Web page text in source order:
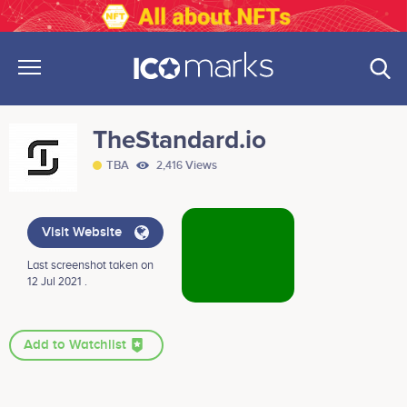
TheStandard.io
TBA 2,416 Views
Visit Website
Last screenshot taken on
12 Jul 2021 .
Add to Watchlist